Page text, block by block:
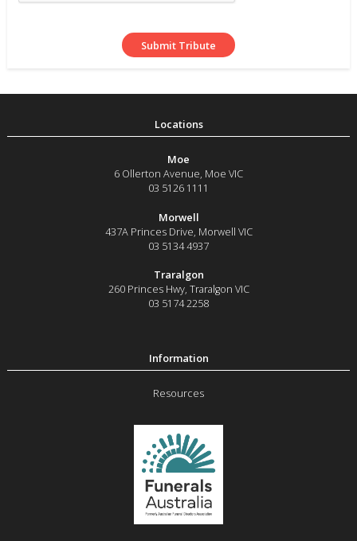
Moe
6 Ollerton Avenue, Moe VIC
03 5126 1111
Morwell
437A Princes Drive, Morwell VIC
03 5134 4937
Traralgon
260 Princes Hwy, Traralgon VIC
03 5174 2258
Resources